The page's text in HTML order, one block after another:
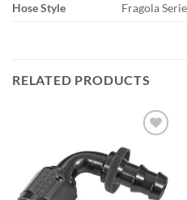
Hose Style
Fragola
RELATED PRODUCTS